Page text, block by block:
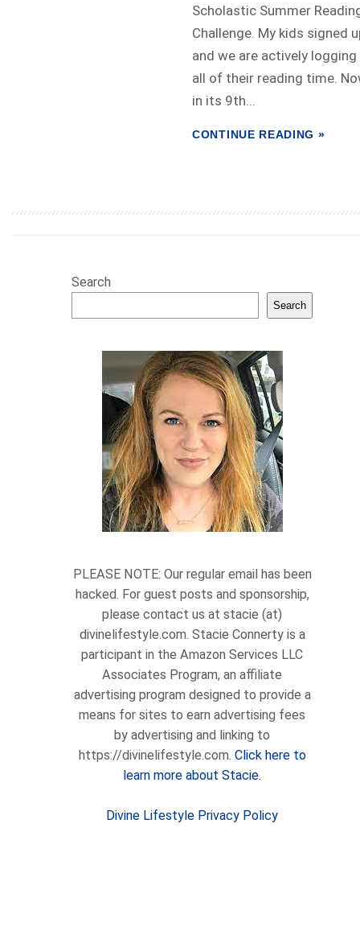
Scholastic Summer
Challenge. My kids signed
and we are actively logging
all of their reading time.
in its 9th...
CONTINUE READING »
Search
Search
PLEASE NOTE: Our regular email has been
hacked. For guest posts and sponsorship,
please contact us at stacie (at)
divinelifestyle.com. Stacie Connerty is a
participant in the Amazon Services LLC
Associates Program, an affiliate
advertising program designed to provide a
means for sites to earn advertising fees
by advertising and linking to
https://divinelifestyle.com. Click here to
learn more about Stacie.
Divine Lifestyle Privacy Policy